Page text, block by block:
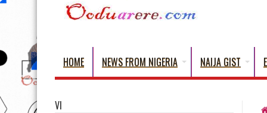
HOME NEWS FROM NIGERIA NAIJA GIST
VI